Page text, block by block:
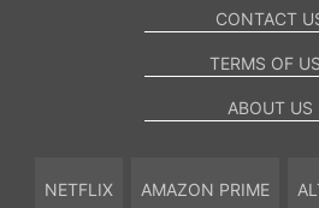
CONTACT
TERMS OF
ABOUT US
NETFLIX AMAZON PRIME